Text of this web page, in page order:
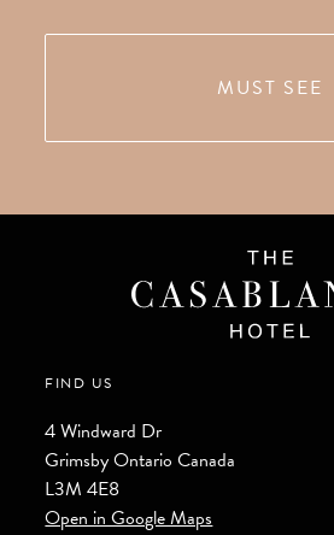
MUST SEE
FIND US
4 Windward Dr
GrimsbyOntario Canada
L3M 4E8
Open in Google Maps